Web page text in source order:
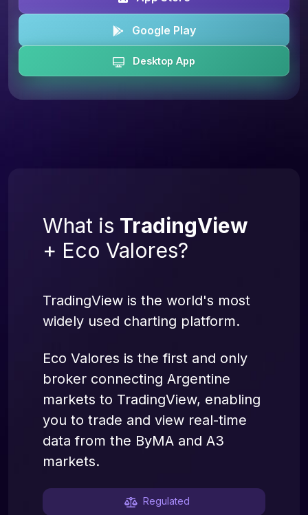
Google Play
Desktop App
What is TradingView
+ Eco Valores?
TradingView is the world's most
widely used charting platform.
Eco Valores is the first and only
broker connecting Argentine
markets to TradingView, enabling
you to trade and view real-time
data from the ByMA and A3
markets.
Regulated